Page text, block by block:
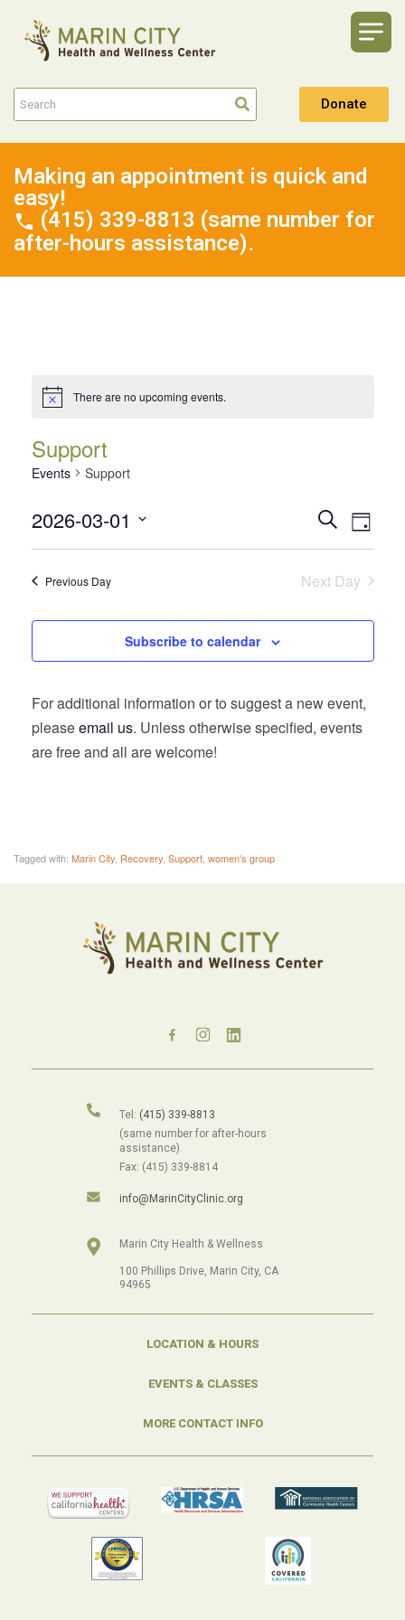
Donate
Making an appointment is quick and
easy!
(415) 339-8813 (same number for
after-hours assistance).
There are no upcoming events.
Support
Events Support
Events
Search
and
Views
SearchEvent
Views
Day
2026-03-01
Previous Day Next Day
Subscribe to calendar
For additional information or to suggest a new event,
pleaseemail us. Unless otherwise specified, events
are free and all are welcome!
Tagged with: Marin City Recovery Support women's group
Tel: (415) 339-8813
(same number for after-hours
assistance).
Fax: (415) 339-8814
info@MarinCityClinic.org
Marin City Health & Wellness
100 Phillips Drive, Marin City, CA
94965
LOCATION & HOURS
EVENTS & CLASSES
MORE CONTACT INFO